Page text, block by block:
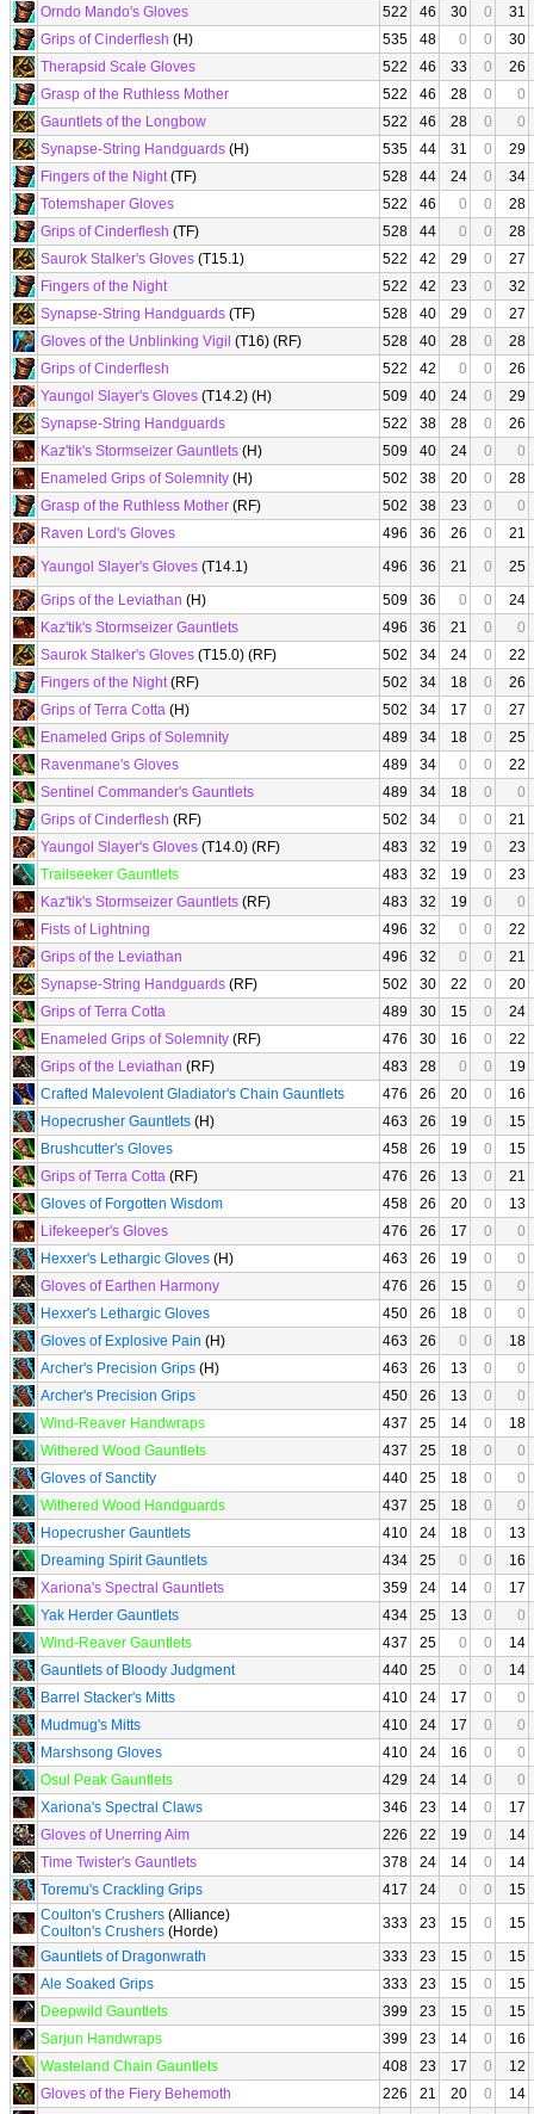
Orndo Mando's Gloves
522 46 30 0
31
Grips of Cinderflesh (H) 535 48 0 0
30
Therapsid Scale Gloves
522 46 33 0
26
Grasp of the Ruthless Mother
522 46 28 0
0
Gauntlets of the Longbow
522 46 28 0
0
Synapse-String Handguards (H) 535 44 31 0
29
Fingers of the Night(TF) 528 44 24 0
34
Totemshaper Gloves
522 46 0 0
28
Grips of Cinderflesh (TF) 528 44 0 0
28
Saurok Stalker's Gloves (T15.1) 522 42 29 0
27
Fingers of the Night
522 42 23 0
32
Synapse-String Handguards (TF) 528 40 29 0
27
Gloves of the Unblinking Vigil (T16) (RF) 528 40 28 0
28
Grips of Cinderflesh
522 42 0 0
26
Yaungol Slayer's Gloves (T14.2) (H) 509 40 24 0
29
Synapse-String Handguards
522 38 28 0
26
Kaz'tik's Stormseizer Gauntlets (H) 509 40 24 0
0
Enameled Grips of Solemnity (H) 502 38 20 0
28
Grasp of the Ruthless Mother (RF) 502 38 23 0
0
Raven Lord's Gloves
496 36 26 0
21
Yaungol Slayer's Gloves (T14.1) 496 36 21 0
25
Grips of the Leviathan (H) 509 36 0 0
24
Kaz'tik's Stormseizer Gauntlets
496 36 21 0
0
Saurok Stalker's Gloves (T15.0) (RF) 502 34 24 0
22
Fingers of the Night(RF) 502 34 18 0
26
Grips of Terra Cotta (H) 502 34 17 0
27
Enameled Grips of Solemnity
489 34 18 0
25
Ravenmane's Gloves
489 34 0 0
22
Sentinel Commander's Gauntlets
489 34 18 0
0
Grips of Cinderflesh (RF) 502 34 0 0
21
Yaungol Slayer's Gloves (T14.0) (RF) 483 32 19 0
23
Trailseeker Gauntlets
483 32 19 0
23
Kaz'tik's Stormseizer Gauntlets (RF) 483 32 19 0
0
Fists of Lightning
496 32 0 0
22
Grips of the Leviathan
496 32 0 0
21
Synapse-String Handguards (RF) 502 30 22 0
20
Grips of Terra Cotta
489 30 15 0
24
Enameled Grips of Solemnity (RF) 476 30 16 0
22
Grips of the Leviathan (RF) 483 28 0 0
19
Crafted Malevolent Gladiator's Chain Gauntlets
476 26 20 0
16
Hopecrusher Gauntlets (H) 463 26 19 0
15
Brushcutter's Gloves
458 26 19 0
15
Grips of Terra Cotta (RF) 476 26 13 0
21
Gloves of Forgotten Wisdom
458 26 20 0
13
Lifekeeper's Gloves
476 26 17 0
0
Hexxer's Lethargic Gloves (H) 463 26 19 0
0
Gloves of Earthen Harmony
476 26 15 0
0
Hexxer's Lethargic Gloves
450 26 18 0
0
Gloves of Explosive Pain (H) 463 26 0 0
18
Archer's Precision Grips (H) 463 26 13 0
0
Archer's Precision Grips
450 26 13 0
0
Wind-Reaver Handwraps
437 25 14 0
18
Withered Wood Gauntlets
437 25 18 0
0
Gloves of Sanctity
440 25 18 0
0
Withered Wood Handguards
437 25 18 0
0
Hopecrusher Gauntlets
410 24 18 0
13
Dreaming Spirit Gauntlets
434 25 0 0
16
Xariona's Spectral Gauntlets
359 24 14 0
17
Yak Herder Gauntlets
434 25 13 0
0
Wind-Reaver Gauntlets
437 25 0 0
14
Gauntlets of Bloody Judgment
440 25 0 0
14
Barrel Stacker's Mitts
410 24 17 0
0
Mudmug's Mitts
410 24 17 0
0
Marshsong Gloves
410 24 16 0
0
Osul Peak Gauntlets
429 24 14 0
0
Xariona's Spectral Claws
346 23 14 0
17
Gloves of Unerring Aim
226 22 19 0
14
Time Twister's Gauntlets
378 24 14 0
14
Toremu's Crackling Grips
417 24 0 0
15
Coulton's Crushers (Alliance)
Coulton's Crushers (Horde) 333 23 15 0
15
Gauntlets of Dragonwrath
333 23 15 0
15
Ale Soaked Grips
333 23 15 0
15
Deepwild Gauntlets
399 23 15 0
15
Sarjun Handwraps
399 23 14 0
16
Wasteland Chain Gauntlets
408 23 17 0
12
Gloves of the Fiery Behemoth
226 21 20 0
14